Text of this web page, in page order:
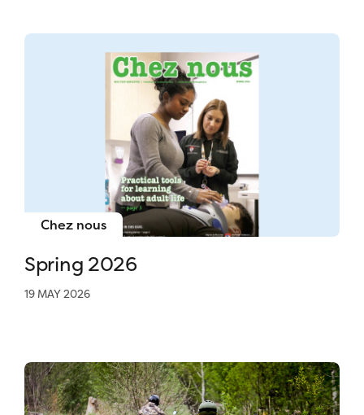
Chez nous
Spring 2026
19 MAY 2026